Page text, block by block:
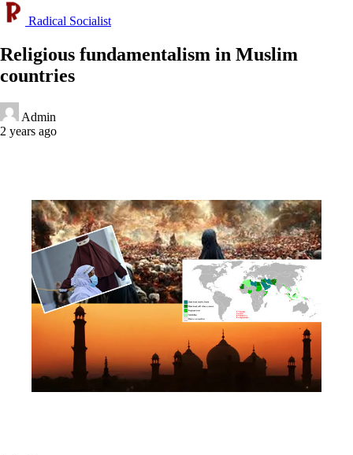
Radical Socialist
Religious fundamentalism in Muslim
countries
Admin
2 years ago